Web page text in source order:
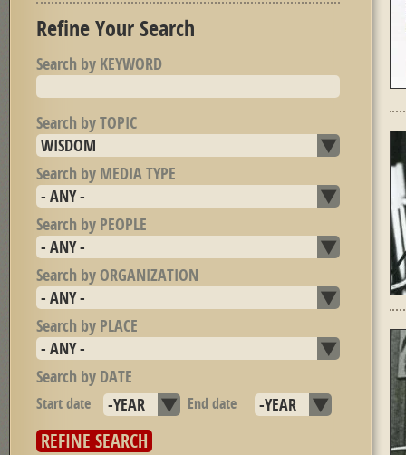
Refine Your Search
Search by KEYWORD
Search by TOPIC
Search by MEDIA TYPE
Search by PEOPLE
Search by ORGANIZATION
Search by PLACE
Search by DATE
Start date Year End date Year